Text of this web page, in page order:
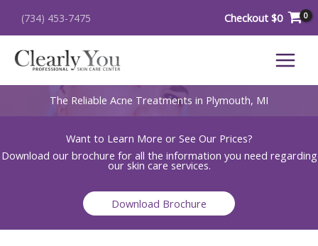
content
(734) 453-7475 Checkout $0
The Reliable Acne Treatments in Plymouth, MI
Want to Learn More or See Our Prices?
Download our brochure for all the information you need regarding
our skin care services.
Download Brochure